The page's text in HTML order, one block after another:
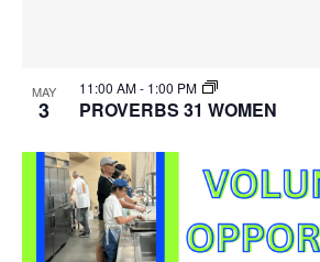
MAY
3
11:00 AM- 1:00 PM
PROVERBS 31 WOMEN